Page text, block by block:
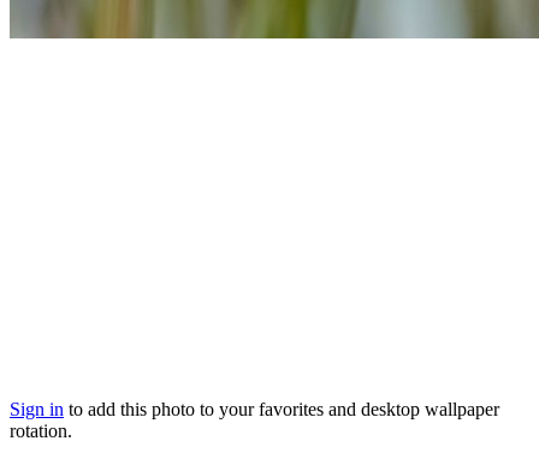
Sign in to add this photo to your favorites and desktop wallpaper
rotation.